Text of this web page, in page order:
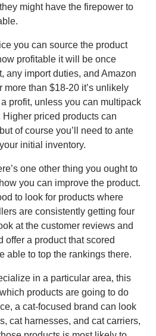
might have the firepower to
you can source the product
profitable it will be once
any import duties, and Amazon
more than $18-20 it’s unlikely
profit, unless you can multipack
priced products can
of course you’ll need to ante
initial inventory.
one other thing you ought to
you can improve the product.
to look for products where
are consistently getting four
at the customer reviews and
offer a product that scored
able to top the rankings there.
in a particular area, this
products are going to do
a cat-focused brand can look
cat harnesses, and cat carriers,